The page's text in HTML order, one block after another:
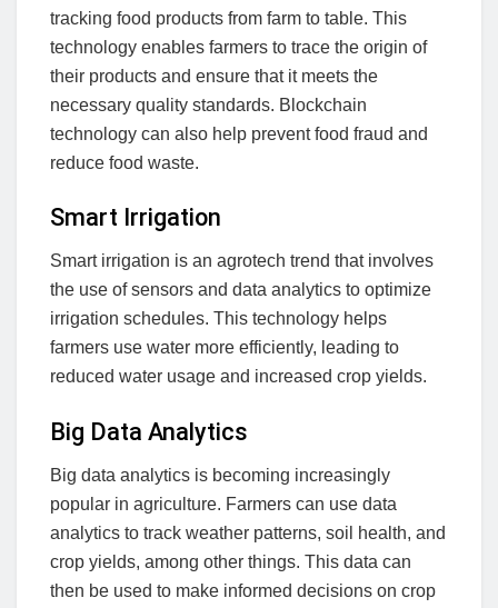
tracking food products from farm to table. This
technology enables farmers to trace the origin of
their products and ensure that it meets the
necessary quality standards. Blockchain
technology can also help prevent food fraud and
reduce food waste.
Smart Irrigation
Smart irrigation is an agrotech trend that involves
the use of sensors and data analytics to optimize
irrigation schedules. This technology helps
farmers use water more efficiently, leading to
reduced water usage and increased crop yields.
Big Data Analytics
Big data analytics is becoming increasingly
popular in agriculture. Farmers can use data
analytics to track weather patterns, soil health, and
crop yields, among other things. This data can
then be used to make informed decisions on crop